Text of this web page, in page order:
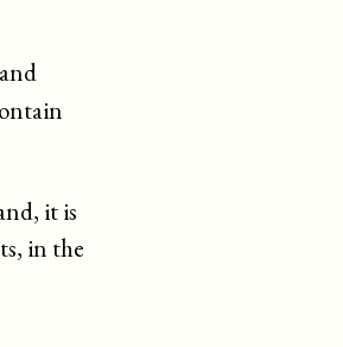
it is
in the